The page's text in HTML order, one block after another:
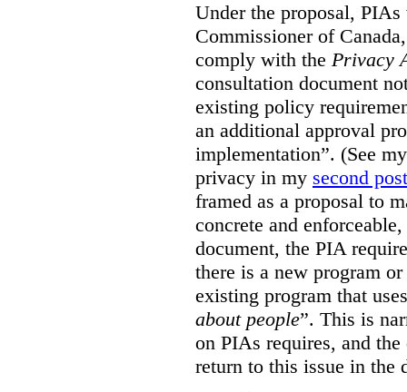
Under the proposal,
Commissioner of
comply with the Privacy
consultation document
existing policy
an additional approval
implementation”. (See
privacy in my second post
framed as a proposal to
concrete and
document, the PIA
there is a new program
existing program that
about people”. This is
on PIAs requires, and
return to this issue in the